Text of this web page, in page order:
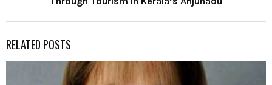
RELATED POSTS